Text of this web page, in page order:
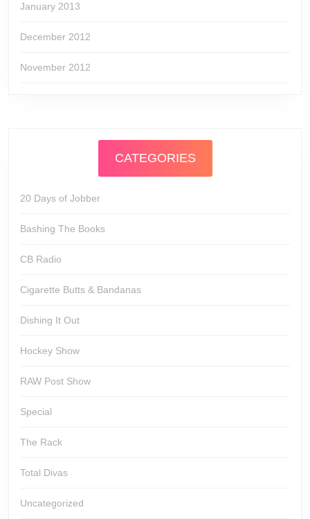
January 2013
December 2012
November 2012
CATEGORIES
20 Days of Jobber
Bashing The Books
CB Radio
Cigarette Butts & Bandanas
Dishing It Out
Hockey Show
RAW Post Show
Special
The Rack
Total Divas
Uncategorized